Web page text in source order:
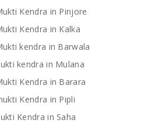
Kendra in Pinjore
Kendra in Kalka
kendra in Barwala
kendra in Mulana
Kendra in Barara
Kendra in Pipli
Kendra in Saha